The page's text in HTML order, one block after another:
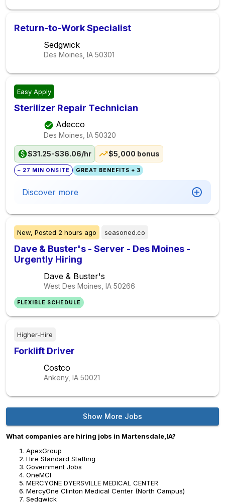
Return-to-Work Specialist
Sedgwick
Des Moines, IA 50301
Easy Apply
Sterilizer Repair Technician
Adecco
Des Moines, IA 50320
$31.25-$36.06/hr $5,000 bonus
~ 27 MIN ONSITE GREAT BENEFITS + 3
Discover more
New, Posted 2 hours ago seasoned.co
Dave & Buster's - Server - Des Moines -
Urgently Hiring
Dave & Buster's
West Des Moines, IA 50266
FLEXIBLE SCHEDULE
Higher-Hire
Forklift Driver
Costco
Ankeny, IA 50021
Show More Jobs
What companies are hiring jobs in Martensdale,IA?
ApexGroup
Hire Standard Staffing
Government Jobs
OneMCI
MERCYONE DYERSVILLE MEDICAL CENTER
MercyOne Clinton Medical Center (North Campus)
Sedgwick